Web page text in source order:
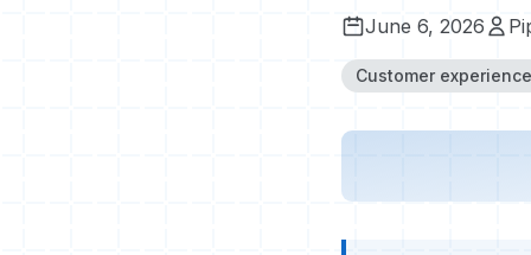
June 6, 2026
Customer experience